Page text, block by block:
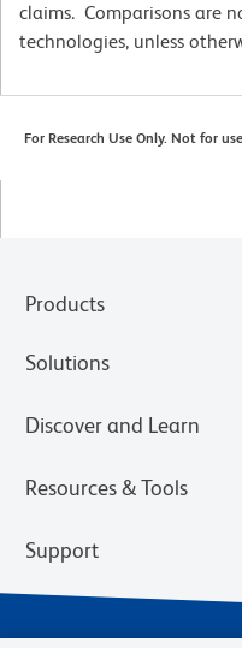
claims. Comparisons are
technologies, unless
For Research Use Only. Not for
Products
Solutions
Discover and Learn
Resources & Tools
Support